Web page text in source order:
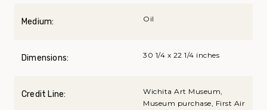
Medium: Oil
Dimensions: 30 1/4 x 22 1/4 inches
Credit Line:
Wichita Art Museum,
Museum purchase, First Air